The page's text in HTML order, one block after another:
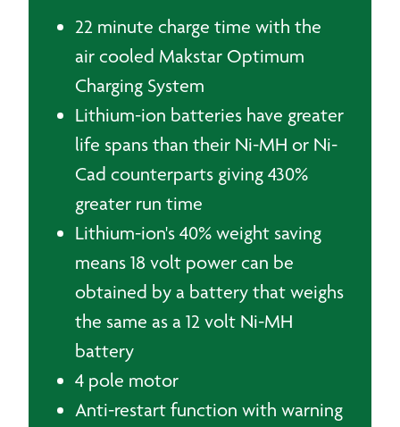
22 minute charge time with the
air cooled Makstar Optimum
Charging System
Lithium-ion batteries have greater
life spans than their Ni-MH or Ni-
Cad counterparts giving 430%
greater run time
Lithium-ion's 40% weight saving
means 18 volt power can be
obtained by a battery that weighs
the same as a 12 volt Ni-MH
battery
4 pole motor
Anti-restart function with warning